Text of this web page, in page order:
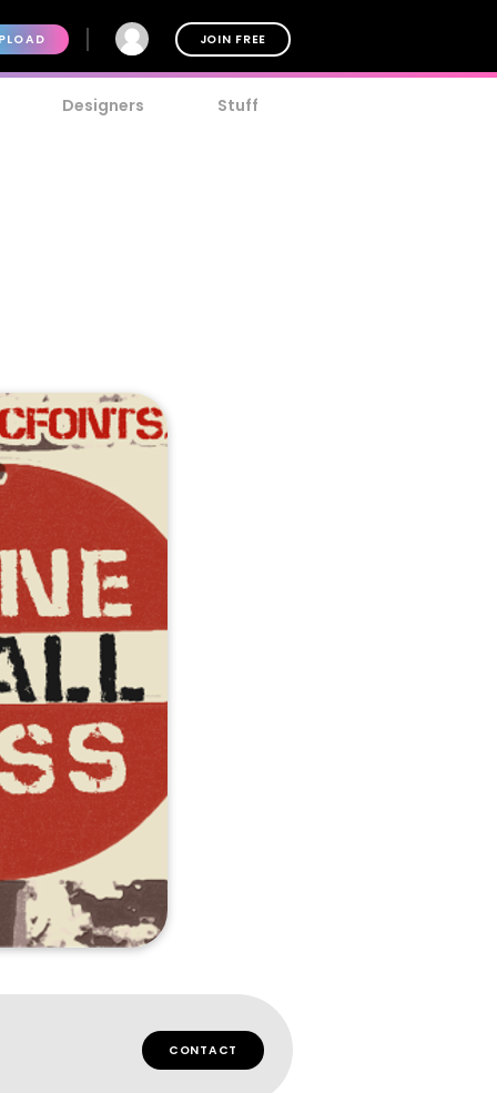
JOIN FREE
Designers Stuff
CONTACT